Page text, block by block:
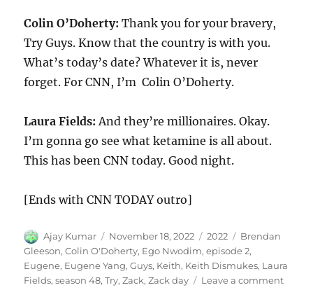
Colin O’Doherty: Thank you for your bravery,
Try Guys. Know that the country is with you.
What’s today’s date? Whatever it is, never
forget. For CNN, I’m Colin O’Doherty.
Laura Fields: And they’re millionaires. Okay.
I’m gonna go see what ketamine is all about.
This has been CNN today. Good night.
[Ends with CNN TODAY outro]
Author
Ajay Kumar
Posted
on
November 18, 2022 Categories
2022 Tags
Brendan
Gleeson,Colin O'Doherty, Ego Nwodim,episode 2,
Eugene, Eugene Yang,Guys, Keith, Keith Dismukes, Laura
Fields,season 48,Try,Zack,Zack day Leave a commenton